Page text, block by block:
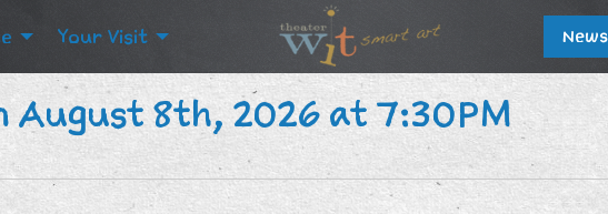
Your Visit
August 8th, 2026 at 7:30PM